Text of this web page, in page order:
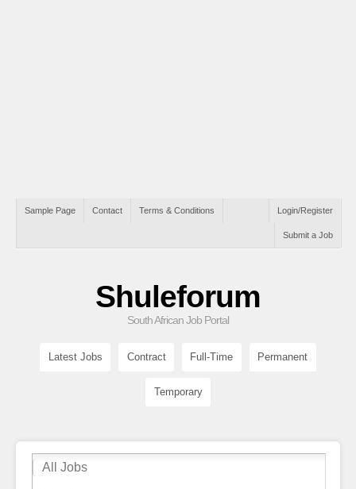
Sample Page Contact Terms & Conditions Login/Register
Submit a Job
Shuleforum
South African Job Portal
Latest Jobs Contract Full-Time Permanent
Temporary